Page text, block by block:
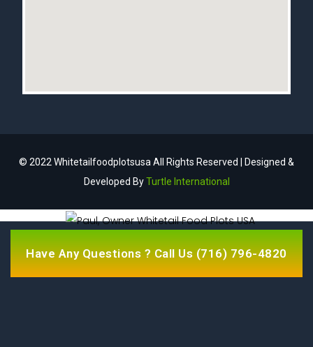
© 2022 Whitetailfoodplotsusa All Rights Reserved | Designed &
Developed ByTurtle International
Have Any Questions ? Call Us(716) 796-4820